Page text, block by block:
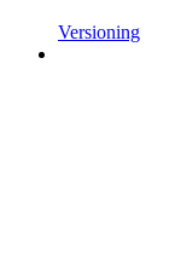
Versioning